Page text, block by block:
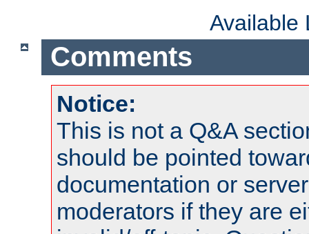
Available
Comments
Notice:
This is not a Q&A
should be pointed
documentation or
moderators if they are